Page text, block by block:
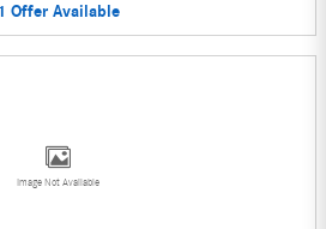
1 Offer Available
Image Not Available